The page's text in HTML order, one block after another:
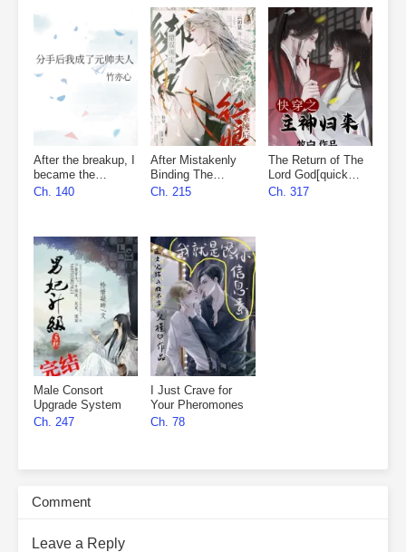
After the breakup, I
became the
marshal’s wife
Ch. 140
After Mistakenly
Binding The
Matchmaker
Ch. 215
The Return of The
Lord God[quick
wear]
Ch. 317
Male Consort
Upgrade System
Ch. 247
I Just Crave for
Your Pheromones
Ch. 78
Comment
Leave a Reply